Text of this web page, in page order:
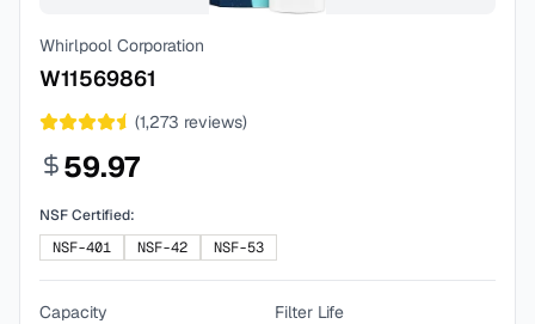
Whirlpool Corporation
W11569861
(1,273 reviews)
59.97
NSF Certified:
NSF-401
NSF-42 NSF-53
Capacity
Filter Life